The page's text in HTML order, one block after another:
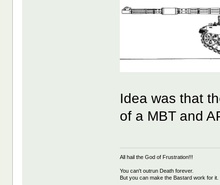
Idea was that
of a MBT and
All hail the God of Frustration!!!
You can't outrun Death forever.
But you can make the Bastard work for it.